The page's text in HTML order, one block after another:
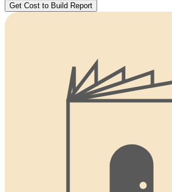
Get Cost to Build Report